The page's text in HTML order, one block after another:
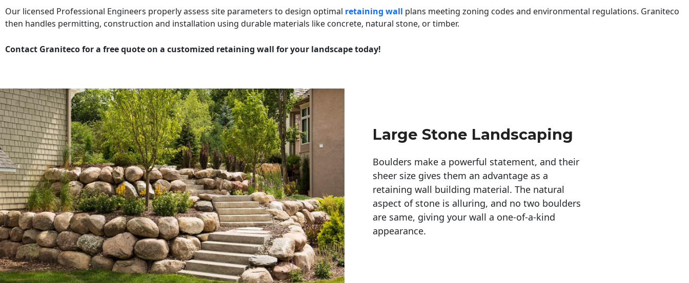
Our licensed Professional Engineers properly assess site parameters to design optimal retaining wall plans meeting zoning codes and environmental regulations. Graniteco
then handles permitting, construction and installation using durable materials like concrete, natural stone, or timber.
Contact Graniteco for a free quote on a customized retaining wall for your landscape today!
Large Stone Landscaping
Boulders make a powerful statement, and their
sheer size gives them an advantage as a
retaining wall building material. The natural
aspect of stone is alluring, and no two boulders
are same, giving your wall a one-of-a-kind
appearance.